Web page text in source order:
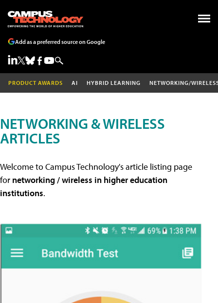
Add as a preferred source on Google
PRODUCT AWARDS AI HYBRID LEARNING NETWORKING/
NETWORKING & WIRELESS
ARTICLES
Welcome to Campus Technology's article listing page
for networking / wireless in higher education
institutions.